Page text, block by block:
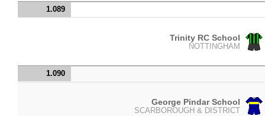
1.089
Trinity RC School
NOTTINGHAM
1.090
George Pindar School
SCARBOROUGH & DISTRICT